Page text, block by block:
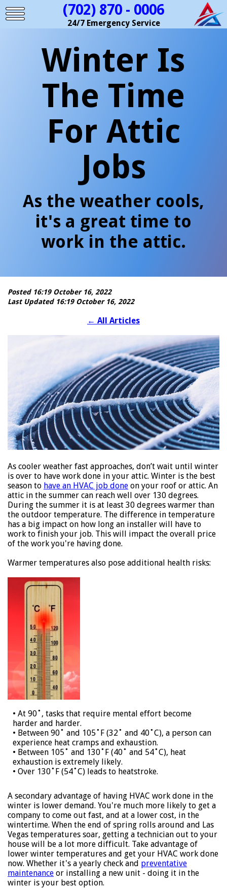
(702) 870 - 0006
24/7 Emergency Service
Winter Is
The Time
For Attic
Jobs
As the weather cools,
it's a great time to
work in the attic.
Posted 16:19 October 16, 2022
Last Updated 16:19 October 16, 2022
← All Articles
As cooler weather fast approaches, don’t wait until winter
is over to have work done in your attic. Winter is the best
season to have an HVAC job done on your roof or attic. An
attic in the summer can reach well over 130 degrees.
During the summer it is at least 30 degrees warmer than
the outdoor temperature. The difference in temperature
has a big impact on how long an installer will have to
work to finish your job. This will impact the overall price
of the work you're having done.
Warmer temperatures also pose additional health risks:
• At 90˚, tasks that require mental effort become
harder and harder.
• Between 90˚ and 105˚F (32˚ and 40˚C), a person can
experience heat cramps and exhaustion.
• Between 105˚ and 130˚F (40˚ and 54˚C), heat
exhaustion is extremely likely.
• Over 130˚F (54˚C) leads to heatstroke.
A secondary advantage of having HVAC work done in the
winter is lower demand. You're much more likely to get a
company to come out fast, and at a lower cost, in the
wintertime. When the end of spring rolls around and Las
Vegas temperatures soar, getting a technician out to your
house will be a lot more difficult. Take advantage of
lower winter temperatures and get your HVAC work done
now. Whether it's a yearly check and preventative
maintenance or installing a new unit - doing it in the
winter is your best option.